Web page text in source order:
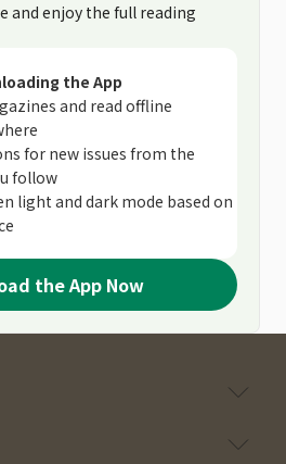
and enjoy the full reading
the App
and read offline
for new issues from the
follow
light and dark mode based on
the App Now